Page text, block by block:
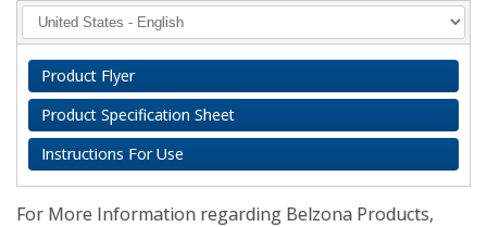
Product Flyer
Product Specification Sheet
Instructions For Use
For More Information regarding Belzona Products,